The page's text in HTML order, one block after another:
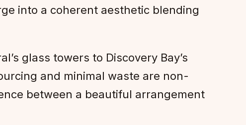
into a coherent aesthetic blending
glass towers to Discovery Bay’s
and minimal waste are non-
between a beautiful arrangement